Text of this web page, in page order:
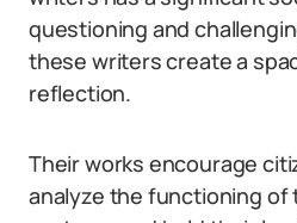
questioning and
these writers create a
reflection.
Their works encourage
analyze the functioning of